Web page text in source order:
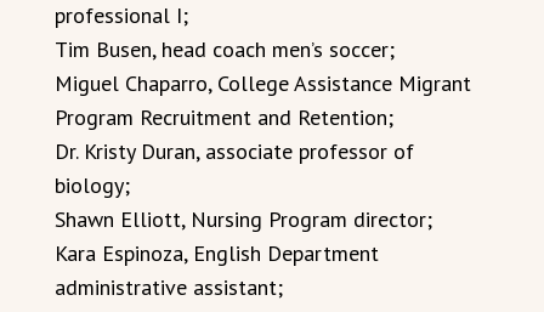
professional I;
Tim Busen, head coach men’s soccer;
Miguel Chaparro, College Assistance Migrant
Program Recruitment and Retention;
Dr. Kristy Duran, associate professor of
biology;
Shawn Elliott, Nursing Program director;
Kara Espinoza, English Department
administrative assistant;